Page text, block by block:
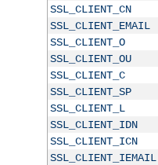
SSL_CLIENT_CN
SSL_CLIENT_EMAIL
SSL_CLIENT_O
SSL_CLIENT_OU
SSL_CLIENT_C
SSL_CLIENT_SP
SSL_CLIENT_L
SSL_CLIENT_IDN
SSL_CLIENT_ICN
SSL_CLIENT_IEMAIL